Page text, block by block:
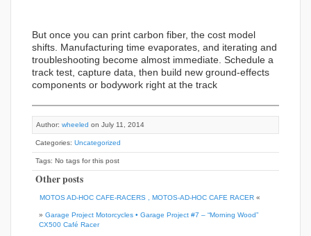
But once you can print carbon fiber, the cost model
shifts. Manufacturing time evaporates, and iterating and
troubleshooting become almost immediate. Schedule a
track test, capture data, then build new ground-effects
components or bodywork right at the track
Author: wheeled on July 11, 2014
Categories: Uncategorized
Tags: No tags for this post
Other posts
MOTOS AD-HOC CAFE-RACERS , MOTOS-AD-HOC CAFE RACER «
» Garage Project Motorcycles • Garage Project #7 – “Morning Wood”
CX500 Café Racer